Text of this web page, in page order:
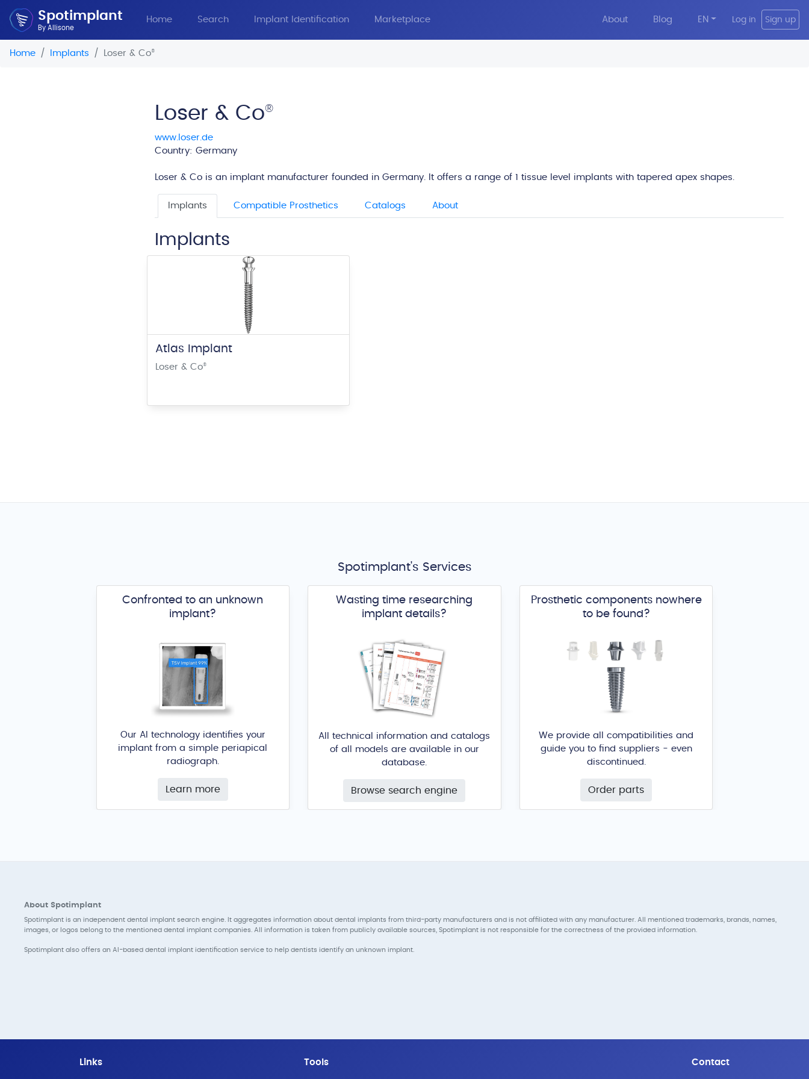
Spotimplant
By Allisone
Home Search Implant Identification Marketplace About Blog EN Log in Sign up
Home Implants Loser & Co®
Loser & Co®
www.loser.de
Country: Germany
Loser & Co is an implant manufacturer founded in Germany. It offers a range of 1 tissue level implants with tapered apex shapes.
Implants Compatible Prosthetics Catalogs About
Implants
Atlas Implant
Loser & Co®
Spotimplant's Services
Confronted to an unknown
implant?
Our AI technology identifies your
implant from a simple periapical
radiograph.
Learn more
Wasting time researching
implant details?
All technical information and catalogs
of all models are available in our
database.
Browse search engine
Prosthetic components nowhere
to be found?
We provide all compatibilities and
guide you to find suppliers - even
discontinued.
Order parts
About Spotimplant
Spotimplant is an independent dental implant search engine. It aggregates information about dental implants from third-party manufacturers and is not affiliated with any manufacturer. All mentioned trademarks, brands, names,
images, or logos belong to the mentioned dental implant companies. All information is taken from publicly available sources, Spotimplant is not responsible for the correctness of the provided information.
Spotimplant also offers an AI-based dental implant identification service to help dentists identify an unknown implant.
Links Tools Contact